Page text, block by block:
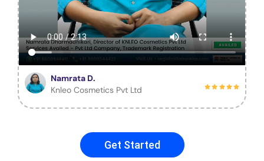
Namrata D.
Knleo Cosmetics Pvt Ltd
Get Started